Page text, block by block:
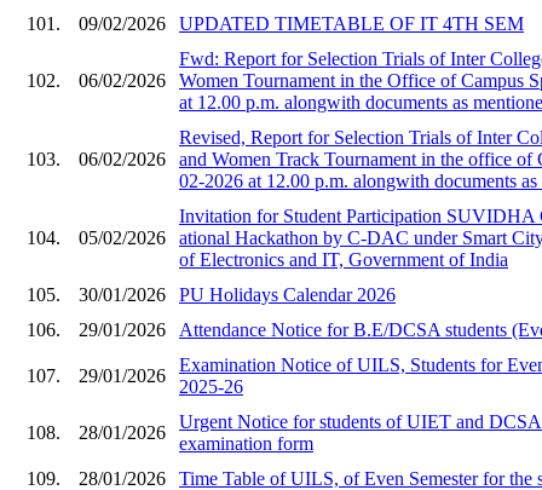
101.
09/02/2026 UPDATED TIMETABLE OF IT 4TH SEM
102. 06/02/2026
Fwd: Report for Selection Trials of Inter
Women Tournament in the Office of Campus
at 12.00 p.m. alongwith documents as
103. 06/02/2026
Revised, Report for Selection Trials of Inter
and Women Track Tournament in the office of
02-2026 at 12.00 p.m. alongwith documents
104. 05/02/2026
Invitation for Stude​nt Participation SU​VIDHA
ational Hackat​hon by C-DAC under ​Smart
of Ele​ctronics and IT, Gov​ernment of India​
105.
30/01/2026
PU Holidays Calendar 2026
106.
29/01/2026 Attendance Notice for B.E/DCSA students
107. 29/01/2026
Examination Notice of UILS, Students for
2025-26
108. 28/01/2026
Urgent Notice for students of UIET and
examination form
109.
28/01/2026
Time Table of UILS, of Even Semester for the